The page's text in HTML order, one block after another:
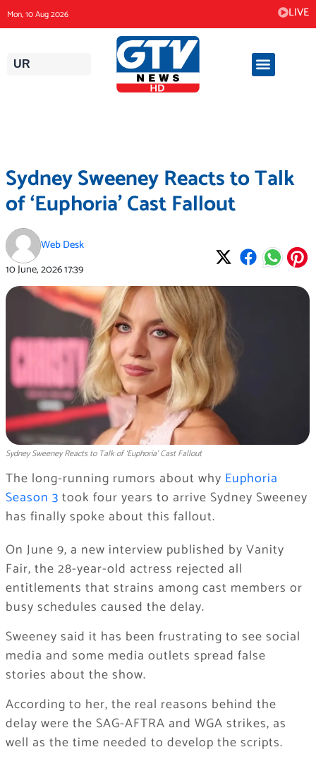
to
content
Mon, 10 Aug 2026 LIVE
UR
Sydney Sweeney Reacts to Talk
of ‘Euphoria’ Cast Fallout
Web Desk
10 June, 202617:39
Sydney Sweeney Reacts to Talk of ‘Euphoria’ Cast Fallout
The long-running rumors about why Euphoria
Season 3 took four years to arrive Sydney Sweeney
has finally spoke about this fallout.
On June 9, a new interview published by Vanity
Fair, the 28-year-old actress rejected all
entitlements that strains among cast members or
busy schedules caused the delay.
Sweeney said it has been frustrating to see social
media and some media outlets spread false
stories about the show.
According to her, the real reasons behind the
delay were the SAG-AFTRA and WGA strikes, as
well as the time needed to develop the scripts.